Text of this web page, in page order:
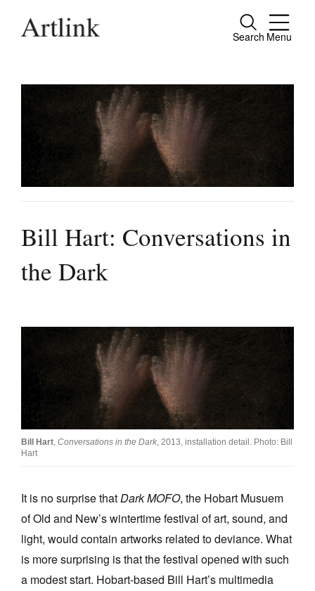
Search Menu
Close
Connecting contemporary art, ideas and
Current Issue
Reviews
Tributes
Extras
Join Mailing List
Future Issues
Opportunities
About
Donate
Contact
Search
Bill Hart: Conversations in
the Dark
Bill Hart, Conversations in the Dark, 2013, installation detail. Photo: Bill
Hart
It is no surprise thatDark MOFO, the Hobart Musuem
of Old and New’s wintertime festival of art, sound, and
light, would contain artworks related to deviance. What
is more surprising is that the festival opened with such
a modest start. Hobart-based Bill Hart’s multimedia